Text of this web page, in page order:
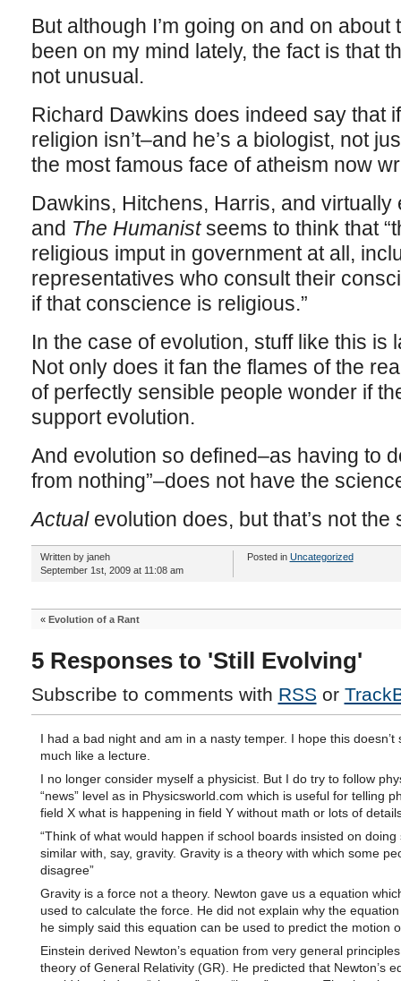
But although I’m going on and on about
been on my mind lately, the fact is that
not unusual.
Richard Dawkins does indeed say that
religion isn’t–and he’s a biologist, not
the most famous face of atheism now
Dawkins, Hitchens, Harris, and
and The Humanistseems to think that
religious imput in government at all,
representatives who consult their
if that conscience is religious.”
In the case of evolution, stuff like this
Not only does it fan the flames of the
of perfectly sensible people wonder if
support evolution.
And evolution so defined–as having to
from nothing”–does not have the
Actual evolution does, but that’s not the
Written by janeh
September 1st, 2009 at 11:08 am
Posted in Uncategorized
« Evolution of a Rant
5 Responses to 'Still Evolving'
Subscribe to comments with RSS or
I had a bad night and am in a nasty temper. I hope this doesn’t
much like a lecture.
I no longer consider myself a physicist. But I do try to follow
“news” level as in Physicsworld.com which is useful for telling
field X what is happening in field Y without math or lots of
“Think of what would happen if school boards insisted on doing
similar with, say, gravity. Gravity is a theory with which some
disagree”
Gravity is a force not a theory. Newton gave us a equation
used to calculate the force. He did not explain why the
he simply said this equation can be used to predict the motion
Einstein derived Newton’s equation from very general
theory of General Relativity (GR). He predicted that Newton’s